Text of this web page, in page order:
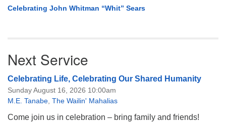
Celebrating John Whitman “Whit” Sears
Next Service
Celebrating Life, Celebrating Our Shared Humanity
Sunday August 16, 2026 10:00am
M.E. Tanabe The Wailin' Mahalias
Come join us in celebration – bring family and friends!